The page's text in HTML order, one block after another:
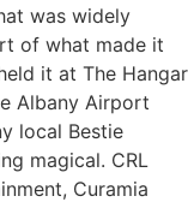
was widely
of what made it
it at The Hangar
Albany Airport
local Bestie
magical. CRL
Curamia